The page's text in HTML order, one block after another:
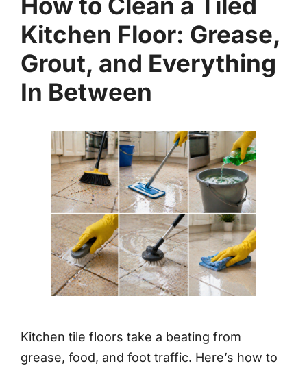
How to Clean a Tiled
Kitchen Floor: Grease,
Grout, and Everything
In Between
Kitchen tile floors take a beating from
grease, food, and foot traffic. Here’s how to